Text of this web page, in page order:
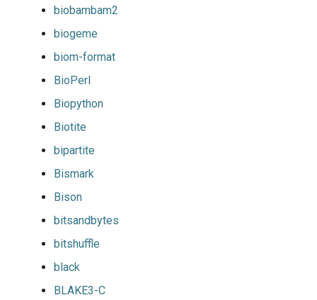
biobambam2
biogeme
biom-format
BioPerl
Biopython
Biotite
bipartite
Bismark
Bison
bitsandbytes
bitshuffle
black
BLAKE3-C